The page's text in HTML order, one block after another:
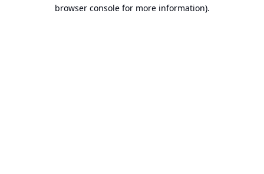
browser console for more information).